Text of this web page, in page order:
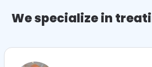
We specialize in